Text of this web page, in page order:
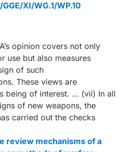
XI/WG.1/WP.10
opinion covers not only
use but also measures
of such
These views are
being of interest. … (vii) In all
of new weapons, the
carried out the checks
review mechanisms of a